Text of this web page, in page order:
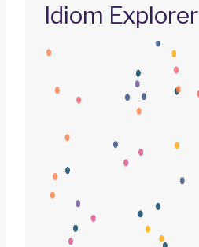
Idiom Explorer